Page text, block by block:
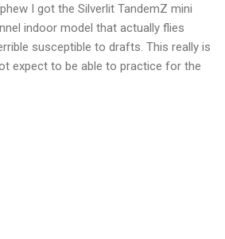
I got the Silverlit TandemZ mini
indoor model that actually flies
susceptible to drafts. This really is
expect to be able to practice for the